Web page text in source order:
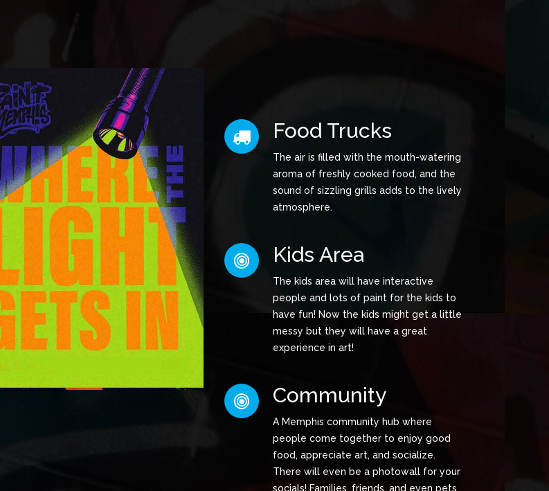
Food Trucks
The air is filled with the mouth-watering
aroma of freshly cooked food, and the
sound of sizzling grills adds to the lively
atmosphere.
Kids Area
The kids area will have interactive
people and lots of paint for the kids to
have fun! Now the kids might get a little
messy but they will have a great
experience in art!
Community
A Memphis community hub where
people come together to enjoy good
food, appreciate art, and socialize.
There will even be a photowall for your
socials! Families, friends, and even pets